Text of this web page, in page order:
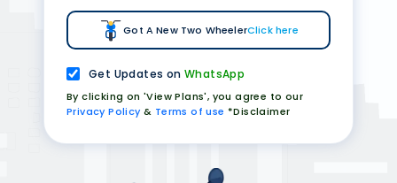
Got A New Two WheelerClick here
Get Updates onWhatsApp
By clicking on 'View Plans', you agree to our
Privacy Policy & Terms of use *Disclaimer